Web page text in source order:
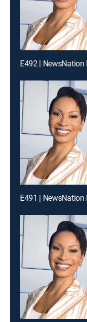
E492 |
E491 |